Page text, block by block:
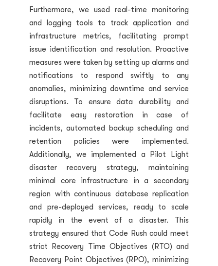
Furthermore, we used real-time monitoring
and logging tools to track application and
infrastructure metrics, facilitating prompt
issue identification and resolution. Proactive
measures were taken by setting up alarms and
notifications to respond swiftly to any
anomalies, minimizing downtime and service
disruptions. To ensure data durability and
facilitate easy restoration in case of
incidents, automated backup scheduling and
retention policies were implemented.
Additionally, we implemented a Pilot Light
disaster recovery strategy, maintaining
minimal core infrastructure in a secondary
region with continuous database replication
and pre-deployed services, ready to scale
rapidly in the event of a disaster. This
strategy ensured that Code Rush could meet
strict Recovery Time Objectives (RTO) and
Recovery Point Objectives (RPO), minimizing